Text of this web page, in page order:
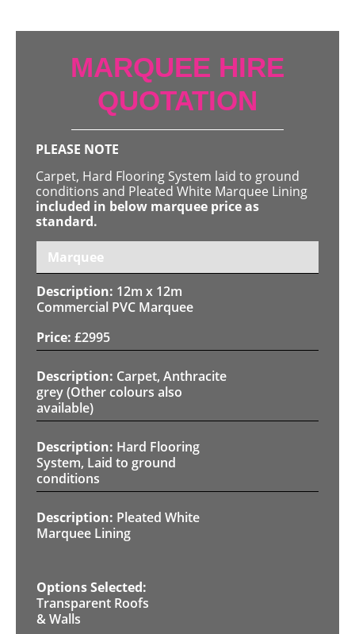
MARQUEE HIRE
QUOTATION
PLEASE NOTE
Carpet, Hard Flooring System laid to ground
conditions and Pleated White Marquee Lining
included in below marquee price as
standard.
Marquee
12m x 12m
Commercial PVC Marquee
£2995
Carpet, Anthracite
grey (Other colours also
available)
Hard Flooring
System, Laid to ground
conditions
Pleated White
Marquee Lining
Transparent Roofs
& Walls